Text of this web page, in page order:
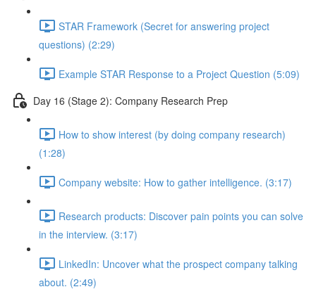
STAR Framework (Secret for answering project
questions) (2:29)
Example STAR Response to a Project Question (5:09)
Day 16 (Stage 2): Company Research Prep
How to show interest (by doing company research)
(1:28)
Company website: How to gather intelligence. (3:17)
Research products: Discover pain points you can solve
in the interview. (3:17)
LinkedIn: Uncover what the prospect company talking
about. (2:49)